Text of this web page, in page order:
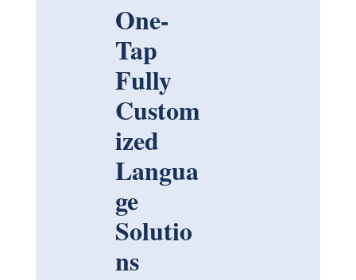
One-
Tap
Fully
Custom
ized
Langua
ge
Solutio
ns